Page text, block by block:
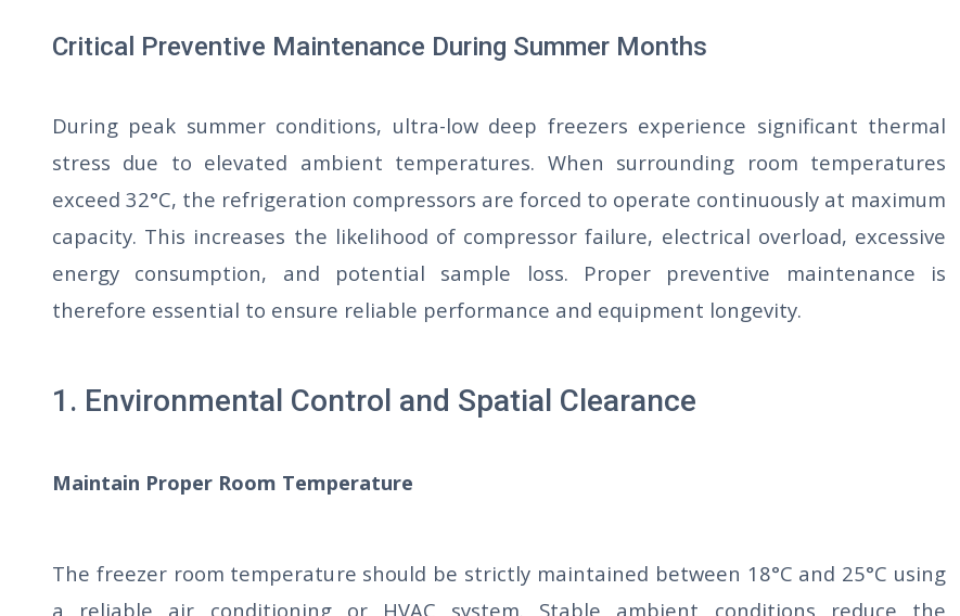
Critical Preventive Maintenance During Summer Months
During peak summer conditions, ultra-low deep freezers experience significant thermal
stress due to elevated ambient temperatures. When surrounding room temperatures
exceed 32°C, the refrigeration compressors are forced to operate continuously at maximum
capacity. This increases the likelihood of compressor failure, electrical overload, excessive
energy consumption, and potential sample loss. Proper preventive maintenance is
therefore essential to ensure reliable performance and equipment longevity.
1. Environmental Control and Spatial Clearance
Maintain Proper Room Temperature
The freezer room temperature should be strictly maintained between 18°C and 25°C using
a reliable air conditioning or HVAC system. Stable ambient conditions reduce the